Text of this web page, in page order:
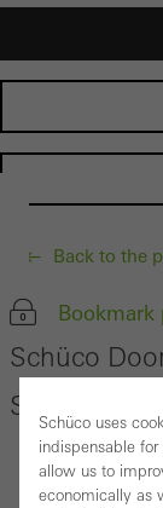
Back to the
Bookmark
Schüco
SP
Schüco uses
indispensable
allow us to
economically as